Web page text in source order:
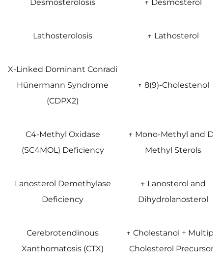
Desmosterolosis ↑ Desmosterol
Lathosterolosis ↑ Lathosterol
X-Linked Dominant Conradi
Hünermann Syndrome
(CDPX2)
↑ 8(9)-Cholestenol
C4-Methyl Oxidase
(SC4MOL) Deficiency
↑ Mono-Methyl and Di-
Methyl Sterols
Lanosterol Demethylase
Deficiency
↑ Lanosterol and
Dihydrolanosterol
Cerebrotendinous
Xanthomatosis (CTX)
↑ Cholestanol + Multiple
Cholesterol Precursors